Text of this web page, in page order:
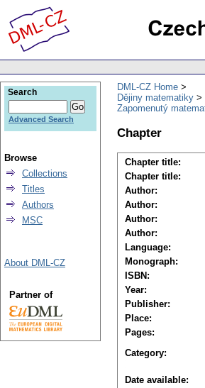
DML-CZ Home
Dějiny matematiky
Zapomenutý
Chapter
Chapter title:
Chapter title:
Author:
Author:
Author:
Author:
Language:
Monograph:
ISBN:
Year:
Publisher:
Place:
Pages:
Category:
Date available:
Search
Advanced Search
Browse
Collections
Titles
Authors
MSC
About DML-CZ
Partner of